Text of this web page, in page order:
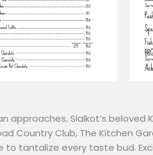
approaches, Sialkot’s
Country Club, The Kitchen
to tantalize every taste bud.